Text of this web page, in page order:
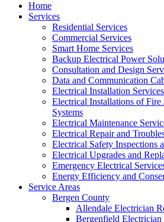
Home
Services
Residential Services
Commercial Services
Smart Home Services
Backup Electrical Power
Consultation and Design
Data and Communication
Electrical Installation Services
Electrical Installations of
Systems
Electrical Maintenance
Electrical Repair and
Electrical Safety Inspections
Electrical Upgrades and
Emergency Electrical
Energy Efficiency and
Service Areas
Bergen County
Allendale Electrician
Bergenfield Electrician